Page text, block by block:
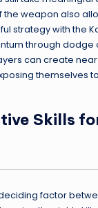
weapon also
strategy with the
through dodge
can create
themselves
Skills
factor